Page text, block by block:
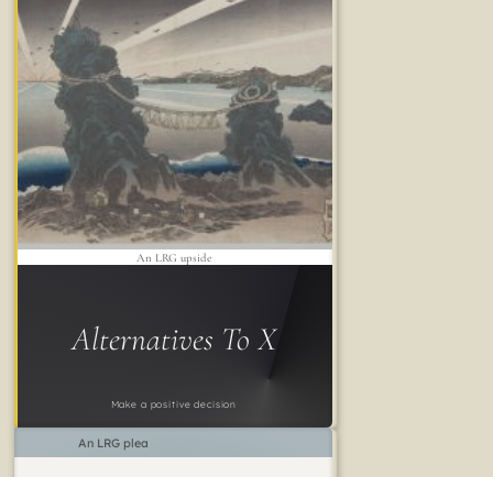
Alternatives To X
Make a positive decision
An LRG upside
An LRG plea